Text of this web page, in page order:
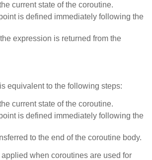
current state of the coroutine.
is defined immediately following the
expression is returned from the
is equivalent to the following steps:
current state of the coroutine.
is defined immediately following the
to the end of the coroutine body.
when coroutines are used for